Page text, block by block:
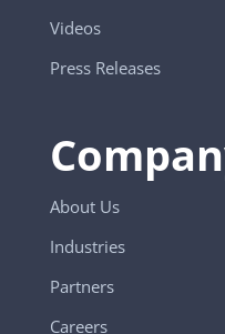
Videos
Press Releases
About Us
Industries
Partners
Careers